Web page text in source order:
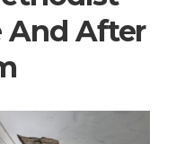
And After